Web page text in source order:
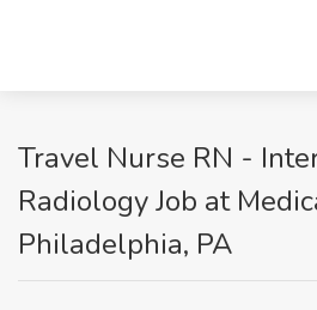
Travel Nurse RN -
Radiology Job at
Philadelphia, PA